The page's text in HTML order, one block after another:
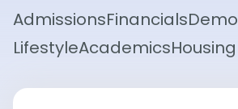
AdmissionsFinancials
LifestyleAcademicsHousing